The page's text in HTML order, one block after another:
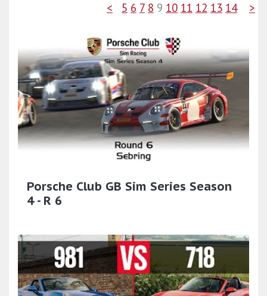
< 5 6 7 8 9 10 11 12 13 14 >
Porsche Club GB Sim Series Season
4 - R 6